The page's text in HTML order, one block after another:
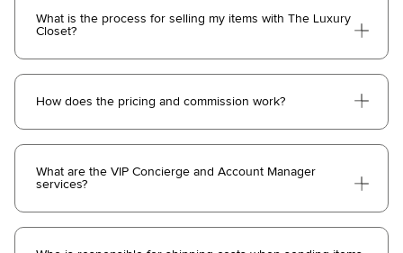
What is the process for selling my items with The Luxury
Closet?
How does the pricing and commission work?
What are the VIP Concierge and Account Manager
services?